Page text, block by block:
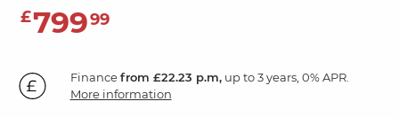
£79999
Financefrom £22.23 p.m,up to 3 years, 0% APR.
More information